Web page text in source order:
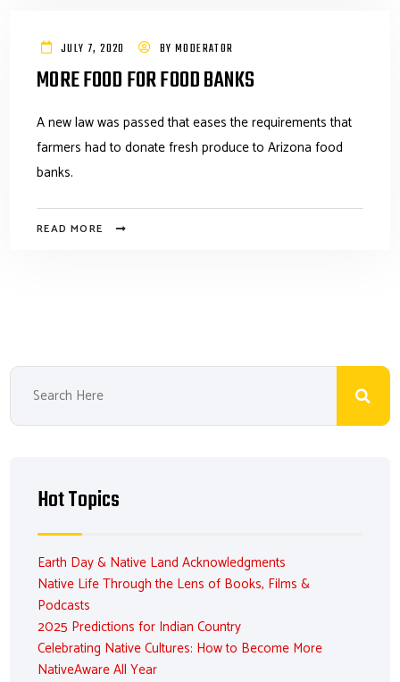
JULY 7, 2020 BY MODERATOR
MORE FOOD FOR FOOD BANKS
A new law was passed that eases the requirements that
farmers had to donate fresh produce to Arizona food
banks.
READ MORE
Hot Topics
Earth Day & Native Land Acknowledgments
Native Life Through the Lens of Books, Films &
Podcasts
2025 Predictions for Indian Country
Celebrating Native Cultures: How to Become More
NativeAware All Year